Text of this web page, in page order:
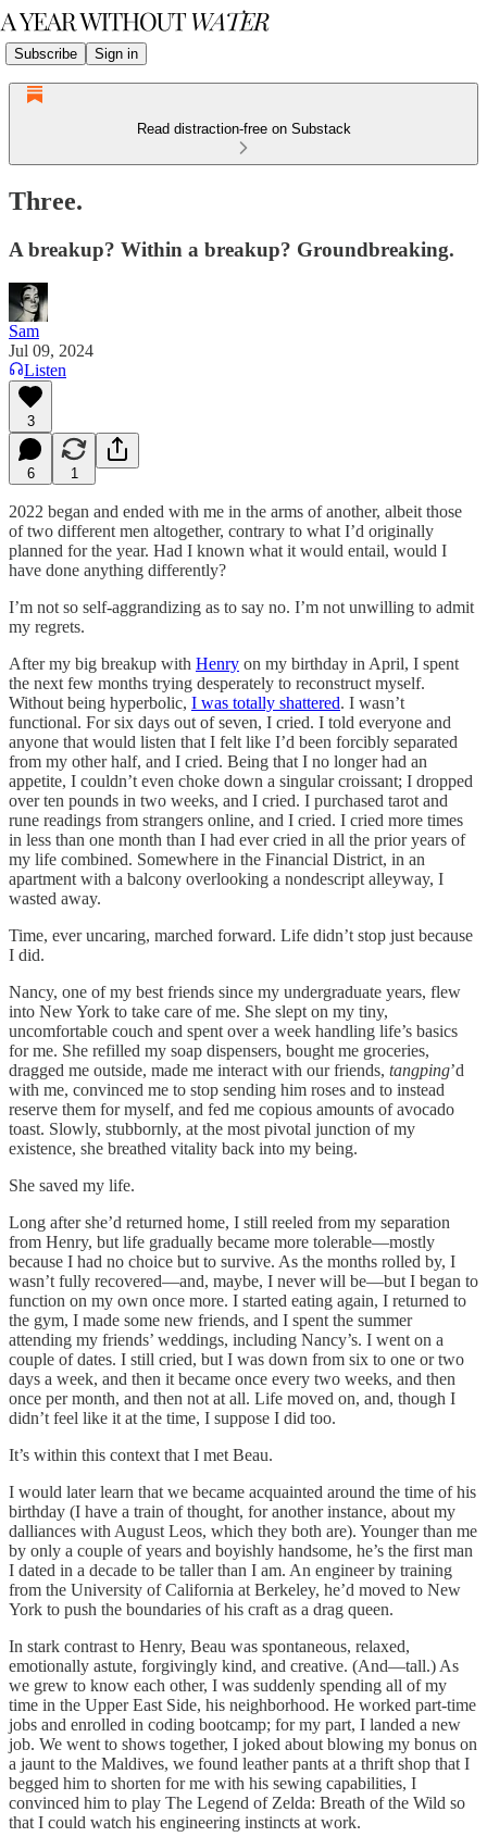
Subscribe Sign in
Read distraction-free on Substack
Three.
A breakup? Within a breakup? Groundbreaking.
Sam
Jul 09, 2024
Listen
3
6 1
2022 began and ended with me in the arms of another, albeit those
of two different men altogether, contrary to what I’d originally
planned for the year. Had I known what it would entail, would I
have done anything differently?
I’m not so self-aggrandizing as to say no. I’m not unwilling to admit
my regrets.
After my big breakup with Henry on my birthday in April, I spent
the next few months trying desperately to reconstruct myself.
Without being hyperbolic, I was totally shattered. I wasn’t
functional. For six days out of seven, I cried. I told everyone and
anyone that would listen that I felt like I’d been forcibly separated
from my other half, and I cried. Being that I no longer had an
appetite, I couldn’t even choke down a singular croissant; I dropped
over ten pounds in two weeks, and I cried. I purchased tarot and
rune readings from strangers online, and I cried. I cried more times
in less than one month than I had ever cried in all the prior years of
my life combined. Somewhere in the Financial District, in an
apartment with a balcony overlooking a nondescript alleyway, I
wasted away.
Time, ever uncaring, marched forward. Life didn’t stop just because
I did.
Nancy, one of my best friends since my undergraduate years, flew
into New York to take care of me. She slept on my tiny,
uncomfortable couch and spent over a week handling life’s basics
for me. She refilled my soap dispensers, bought me groceries,
dragged me outside, made me interact with our friends, tangping’d
with me, convinced me to stop sending him roses and to instead
reserve them for myself, and fed me copious amounts of avocado
toast. Slowly, stubbornly, at the most pivotal junction of my
existence, she breathed vitality back into my being.
She saved my life.
Long after she’d returned home, I still reeled from my separation
from Henry, but life gradually became more tolerable—mostly
because I had no choice but to survive. As the months rolled by, I
wasn’t fully recovered—and, maybe, I never will be—but I began to
function on my own once more. I started eating again, I returned to
the gym, I made some new friends, and I spent the summer
attending my friends’ weddings, including Nancy’s. I went on a
couple of dates. I still cried, but I was down from six to one or two
days a week, and then it became once every two weeks, and then
once per month, and then not at all. Life moved on, and, though I
didn’t feel like it at the time, I suppose I did too.
It’s within this context that I met Beau.
I would later learn that we became acquainted around the time of his
birthday (I have a train of thought, for another instance, about my
dalliances with August Leos, which they both are). Younger than me
by only a couple of years and boyishly handsome, he’s the first man
I dated in a decade to be taller than I am. An engineer by training
from the University of California at Berkeley, he’d moved to New
York to push the boundaries of his craft as a drag queen.
In stark contrast to Henry, Beau was spontaneous, relaxed,
emotionally astute, forgivingly kind, and creative. (And—tall.) As
we grew to know each other, I was suddenly spending all of my
time in the Upper East Side, his neighborhood. He worked part-time
jobs and enrolled in coding bootcamp; for my part, I landed a new
job. We went to shows together, I joked about blowing my bonus on
a jaunt to the Maldives, we found leather pants at a thrift shop that I
begged him to shorten for me with his sewing capabilities, I
convinced him to play The Legend of Zelda: Breath of the Wild so
that I could watch his engineering instincts at work.